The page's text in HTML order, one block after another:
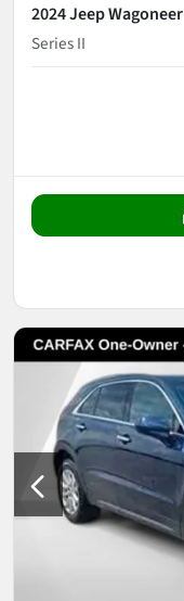
2024 Jeep Wagoneer
Series II